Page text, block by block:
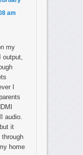
am
my
I
audio.
it
home